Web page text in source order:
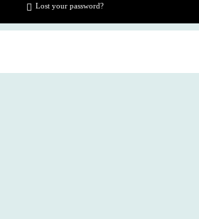
Lost your password?